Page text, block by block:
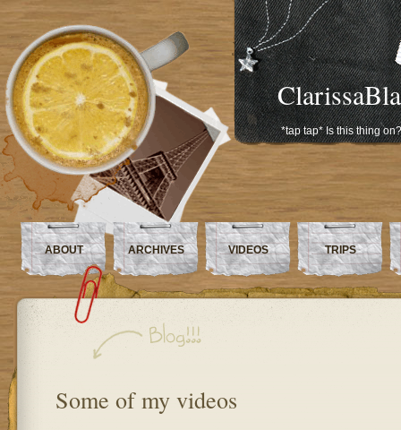
*tap tap* Is this thing on?
ABOUT ARCHIVES VIDEOS TRIPS
Some of my videos